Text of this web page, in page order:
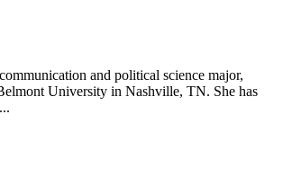
and political science major,
University in Nashville, TN. She has